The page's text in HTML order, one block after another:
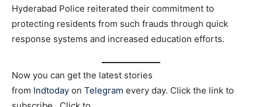
Hyderabad Police reiterated their commitment to
protecting residents from such frauds through quick
response systems and increased education efforts.
Now you can get the latest stories
from Indtoday on Telegram every day. Click the link to